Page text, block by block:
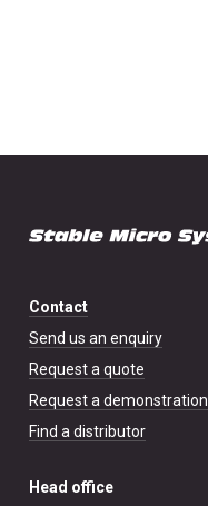
Contact
Send us an enquiry
Request a quote
Request a demonstration
Find a distributor
Head office